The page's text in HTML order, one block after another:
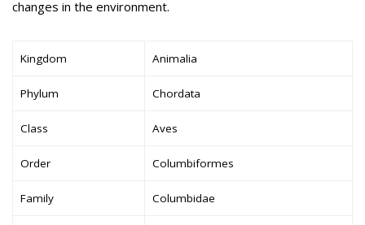
changes in the environment.
Kingdom Animalia
Phylum Chordata
Class Aves
Order Columbiformes
Family Columbidae